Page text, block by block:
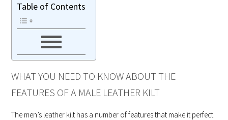
Table of Contents
WHAT YOU NEED TO KNOW ABOUT THE
FEATURES OF A MALE LEATHER KILT
The men’s leather kilt has a number of features that make it perfect